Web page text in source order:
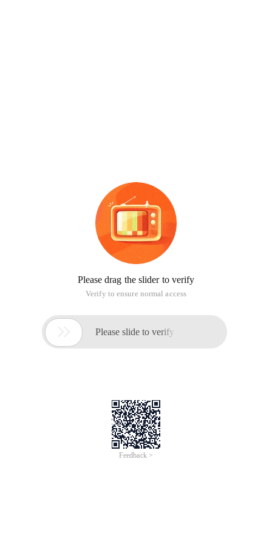
Please drag the slider to verify
Verify to ensure normal access
 Please slide to verify
Feedback >